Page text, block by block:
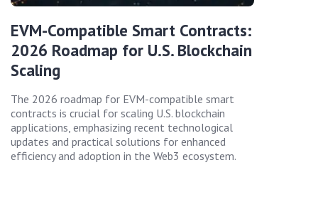
EVM-Compatible Smart Contracts:
2026 Roadmap for U.S. Blockchain
Scaling
The 2026 roadmap for EVM-compatible smart
contracts is crucial for scaling U.S. blockchain
applications, emphasizing recent technological
updates and practical solutions for enhanced
efficiency and adoption in the Web3 ecosystem.